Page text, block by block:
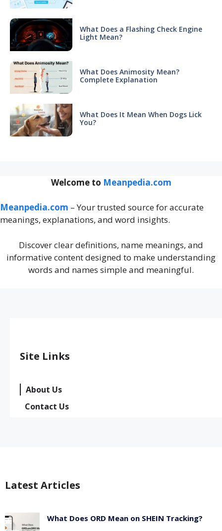
What Does a Flashing Check Engine
Light Mean?
What Does Animosity Mean?
Complete Explanation
What Does It Mean When Dogs Lick
You?
Welcome to Meanpedia.com
Meanpedia.com – Your trusted source for accurate
meanings, explanations, and word insights.
Discover clear definitions, name meanings, and
informative content designed to make understanding
words and names simple and meaningful.
Site Links
About Us
Contact Us
Latest Articles
What Does ORD Mean on SHEIN Tracking?